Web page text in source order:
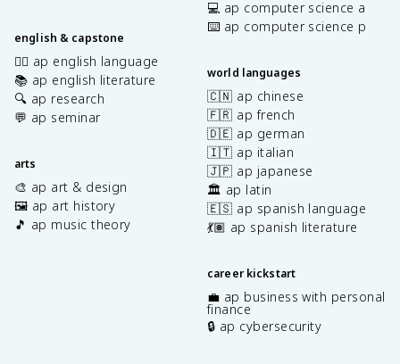
english & capstone
✍🏽 ap english language
📚 ap english literature
🔍 ap research
💬 ap seminar
arts
🎨 ap art & design
🖼️ ap art history
🎵 ap music theory
💻 ap computer science a
⌨️ ap computer science p
world languages
🇨🇳 ap chinese
🇫🇷 ap french
🇩🇪 ap german
🇮🇹 ap italian
🇯🇵 ap japanese
🏛️ ap latin
🇪🇸 ap spanish language
💃🏽 ap spanish literature
career kickstart
💼 ap business with personal
finance
🔒 ap cybersecurity